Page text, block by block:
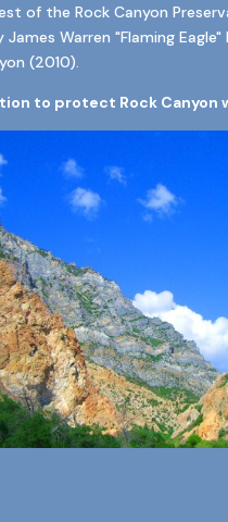
of the Rock Canyon
James Warren "Flaming
(2010).
to protect Rock Canyon